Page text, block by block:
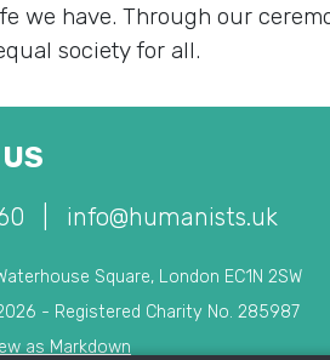
we have. Through our
society for all.
info@humanists.uk
Square, London EC1N 2SW
- Registered Charity No. 285987
as Markdown